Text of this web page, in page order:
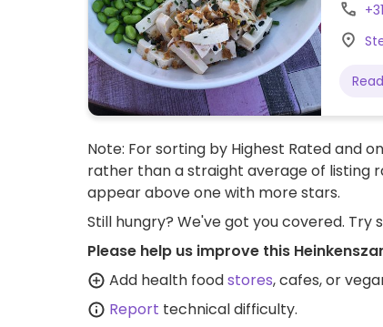
Note: For sorting by Highest Rated and
rather than a straight average of listing
appear above one with more stars.
Still hungry? We've got you covered. Try
Please help us improve this
Add health foodstores, cafes, or
Report technical difficulty.